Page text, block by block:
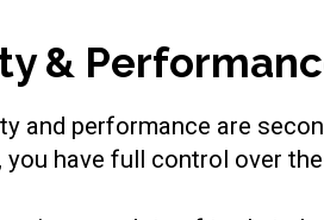
&
and performance are
you have full control over